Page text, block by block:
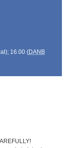
16.00 (DANB